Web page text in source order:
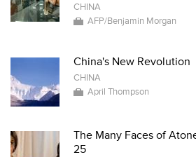
CHINA
AFP/Benjamin Morgan
China's New Revolution
CHINA
April Thompson
The Many Faces of
25